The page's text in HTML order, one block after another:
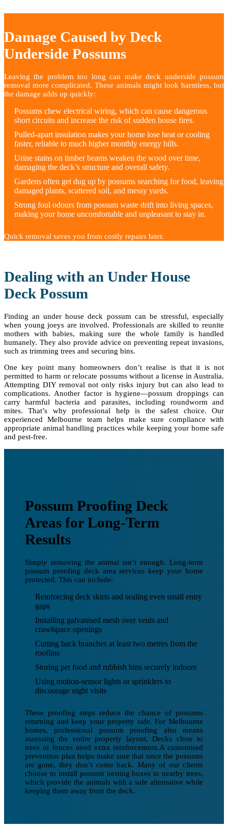
Damage Caused by Deck
Underside Possums
Leaving the problem too long can make deck underside possum
removal more complicated. These animals might look harmless, but
the damage adds up quickly:
Possums chew electrical wiring, which can cause dangerous
short circuits and increase the risk of sudden house fires.
Pulled-apart insulation makes your home lose heat or cooling
faster, reliable to much higher monthly energy bills.
Urine stains on timber beams weaken the wood over time,
damaging the deck’s structure and overall safety.
Gardens often get dug up by possums searching for food, leaving
damaged plants, scattered soil, and messy yards.
Strong foul odours from possum waste drift into living spaces,
making your home uncomfortable and unpleasant to stay in.
Quick removal saves you from costly repairs later.
Dealing with an Under House
Deck Possum
Finding an under house deck possum can be stressful, especially
when young joeys are involved. Professionals are skilled to reunite
mothers with babies, making sure the whole family is handled
humanely. They also provide advice on preventing repeat invasions,
such as trimming trees and securing bins.
One key point many homeowners don’t realise is that it is not
permitted to harm or relocate possums without a license in Australia.
Attempting DIY removal not only risks injury but can also lead to
complications. Another factor is hygiene—possum droppings can
carry harmful bacteria and parasites, including roundworm and
mites. That’s why professional help is the safest choice. Our
experienced Melbourne team helps make sure compliance with
appropriate animal handling practices while keeping your home safe
and pest-free.
Possum Proofing Deck
Areas for Long-Term
Results
Simply removing the animal isn’t enough. Long-term
possum proofing deck area services keep your home
protected. This can include:
Reinforcing deck skirts and sealing even small entry
gaps
Installing galvanised mesh over vents and
crawlspace openings
Cutting back branches at least two metres from the
roofline
Storing pet food and rubbish bins securely indoors
Using motion-sensor lights or sprinklers to
discourage night visits
These proofing steps reduce the chance of possums
returning and keep your property safe. For Melbourne
homes, professional possum proofing also means
assessing the entire property layout. Decks close to
trees or fences need extra reinforcement.A customised
prevention plan helps make sure that once the possums
are gone, they don’t come back. Many of our clients
choose to install possum nesting boxes in nearby trees,
which provide the animals with a safe alternative while
keeping them away from the deck.